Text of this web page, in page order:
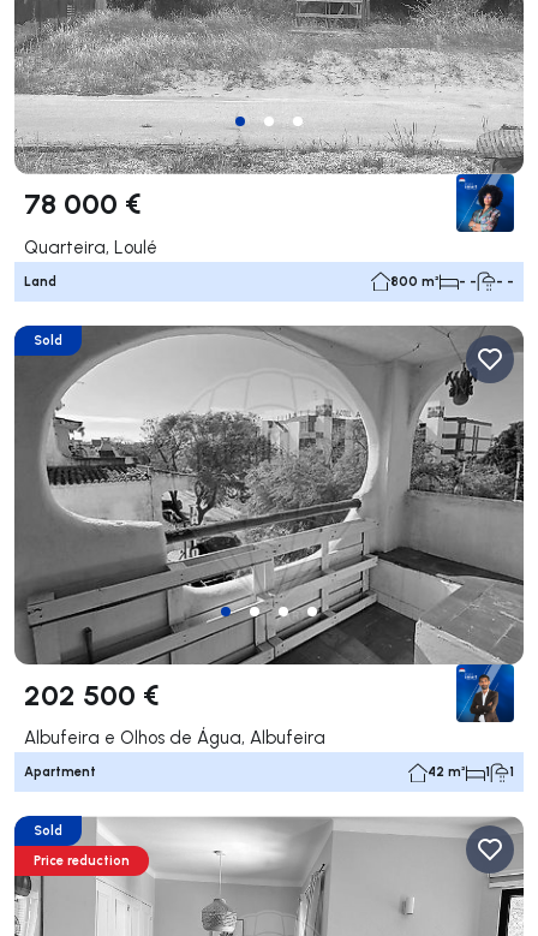
78 000 €
Quarteira, Loulé
Land 800 m² - - - -
Sold
202 500 €
Albufeira e Olhos de Água, Albufeira
Apartment 42 m² 1 1
Sold
Price reduction